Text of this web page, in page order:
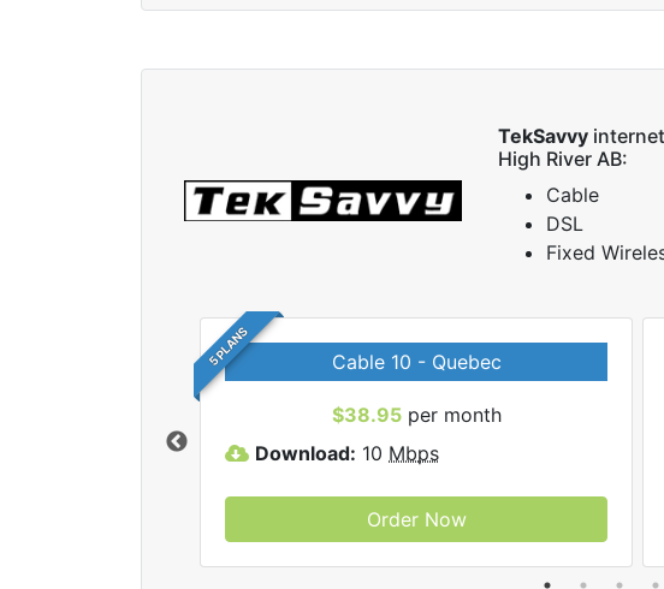
TekSavvy
High River AB:
Cable
DSL
Fixed
5 PLANS Cable 10 - Quebec
$38.95per month
Download: 10 Mbps
Order Now